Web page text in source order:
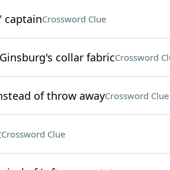
captainCrossword Clue
collar fabricCrossword
of throw awayCrossword Clue
Crossword Clue